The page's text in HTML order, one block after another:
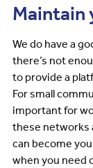
Maintain
We do have a
there’s not
to provide a
For small
important for
these networks
can become
when you need